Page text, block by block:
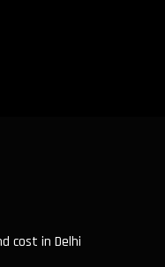
cost in Delhi